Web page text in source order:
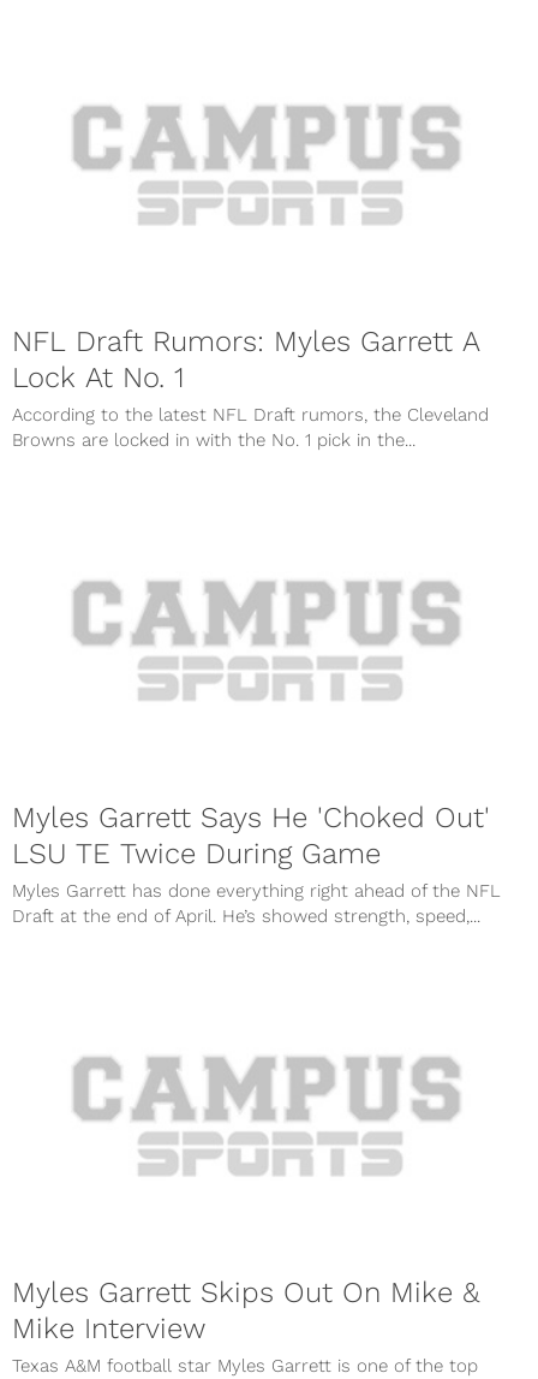
NFL Draft Rumors: Myles Garrett A
Lock At No. 1
According to the latest NFL Draft rumors, the Cleveland
Browns are locked in with the No. 1 pick in the...
Myles Garrett Says He 'Choked Out'
LSU TE Twice During Game
Myles Garrett has done everything right ahead of the NFL
Draft at the end of April. He’s showed strength, speed,...
Myles Garrett Skips Out On Mike &
Mike Interview
Texas A&M football star Myles Garrett is one of the top